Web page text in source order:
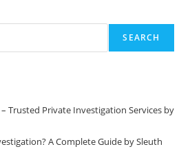
SEARCH
Trusted Private Investigation Services by
A Complete Guide by Sleuth